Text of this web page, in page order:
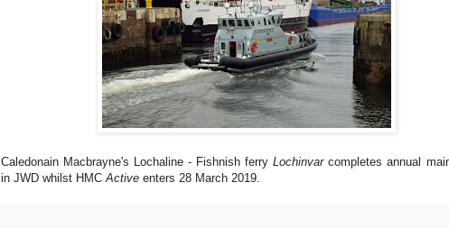
Caledonain Macbrayne's Lochaline - Fishnish ferryLochinvarcompletes annual
in JWD whilst HMC Activeenters 28 March 2019.